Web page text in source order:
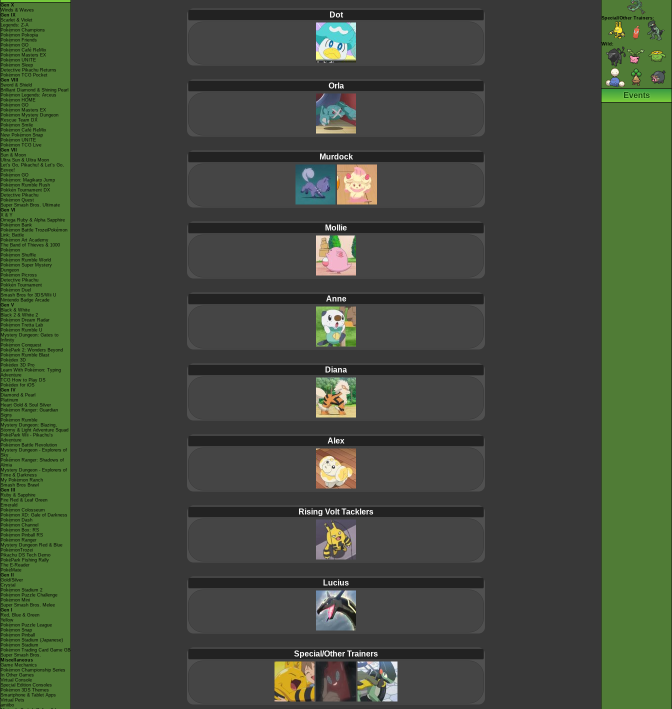
Gen X
Winds & Waves
Gen IX
Scarlet & Violet
Legends: Z-A
Pokémon Champions
Pokémon Pokopia
Pokémon Friends
Pokémon GO
Pokémon Café ReMix
Pokémon Masters EX
Pokémon UNITE
Pokémon Sleep
Detective Pikachu Returns
Pokémon TCG Pocket
Gen VIII
Sword & Shield
Brilliant Diamond & Shining Pearl
Pokémon Legends: Arceus
Pokémon HOME
Pokémon GO
Pokémon Masters EX
Pokémon Mystery Dungeon
Rescue Team DX
Pokémon Smile
Pokémon Café ReMix
New Pokémon Snap
Pokémon UNITE
Pokémon TCG Live
Gen VII
Sun & Moon
Ultra Sun & Ultra Moon
Let's Go, Pikachu! & Let's Go,
Eevee!
Pokémon GO
Pokémon: Magikarp Jump
Pokémon Rumble Rush
Pokkén Tournament DX
Detective Pikachu
Pokémon Quest
Super Smash Bros. Ultimate
Gen VI
X & Y
Omega Ruby & Alpha Sapphire
Pokémon Bank
Pokémon Battle TrozeiPokémon
Link: Battle
Pokémon Art Academy
The Band of Thieves & 1000
Pokémon
Pokémon Shuffle
Pokémon Rumble World
Pokémon Super Mystery
Dungeon
Pokémon Picross
Detective Pikachu
Pokkén Tournament
Pokémon Duel
Smash Bros for 3DS/Wii U
Nintendo Badge Arcade
Gen V
Black & White
Black 2 & White 2
Pokémon Dream Radar
Pokémon Tretta Lab
Pokémon Rumble U
Mystery Dungeon: Gates to
Infinity
Pokémon Conquest
PokéPark 2: Wonders Beyond
Pokémon Rumble Blast
Pokédex 3D
Pokédex 3D Pro
Learn With Pokémon: Typing
Adventure
TCG How to Play DS
Pokédex for iOS
Gen IV
Diamond & Pearl
Platinum
Heart Gold & Soul Silver
Pokémon Ranger: Guardian
Signs
Pokémon Rumble
Mystery Dungeon: Blazing,
Stormy & Light Adventure Squad
PokéPark Wii - Pikachu's
Adventure
Pokémon Battle Revolution
Mystery Dungeon - Explorers of
Sky
Pokémon Ranger: Shadows of
Almia
Mystery Dungeon - Explorers of
Time & Darkness
My Pokémon Ranch
Smash Bros Brawl
Gen III
Ruby & Sapphire
Fire Red & Leaf Green
Emerald
Pokémon Colosseum
Pokémon XD: Gale of Darkness
Pokémon Dash
Pokémon Channel
Pokémon Box: RS
Pokémon Pinball RS
Pokémon Ranger
Mystery Dungeon Red & Blue
PokémonTrozei
Pikachu DS Tech Demo
PokéPark Fishing Rally
The E-Reader
PokéMate
Gen II
Gold/Silver
Crystal
Pokémon Stadium 2
Pokémon Puzzle Challenge
Pokémon Mini
Super Smash Bros. Melee
Gen I
Red, Blue & Green
Yellow
Pokémon Puzzle League
Pokémon Snap
Pokémon Pinball
Pokémon Stadium (Japanese)
Pokémon Stadium
Pokémon Trading Card Game GB
Super Smash Bros.
Miscellaneous
Game Mechanics
Pokémon Championship Series
In Other Games
Virtual Console
Special Edition Consoles
Pokémon 3DS Themes
Smartphone & Tablet Apps
Virtual Pets
amiibo
Dot
Orla
Murdock
Mollie
Anne
Diana
Alex
Rising Volt Tacklers
Lucius
Special/Other Trainers
Special/Other Trainers:
Wild:
Events